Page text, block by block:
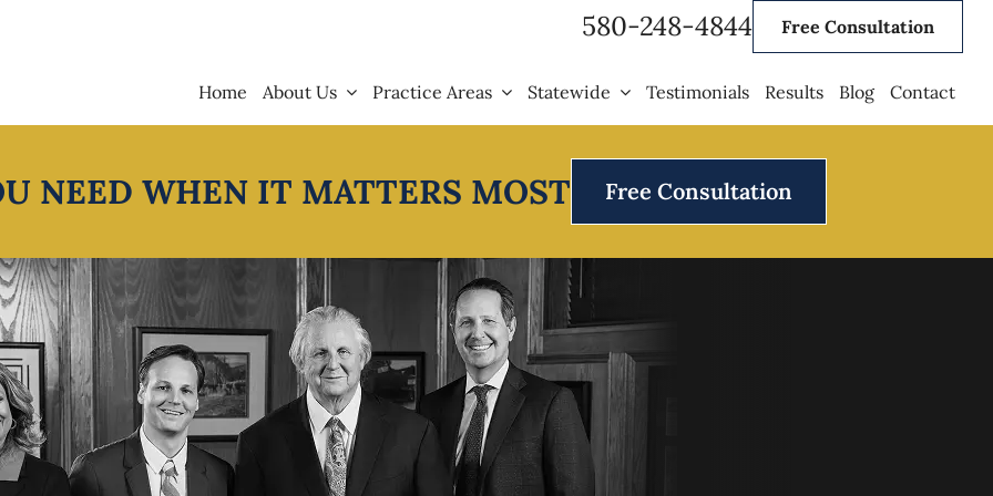
580-248-4844 Free Consultation
Home About Us Practice Areas Statewide Testimonials Results Blog Contact
NEED WHEN IT MATTERS MOST Free Consultation